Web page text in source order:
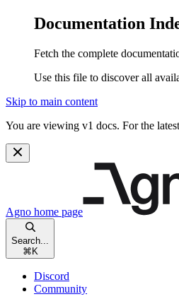
Documentation
Fetch the complete
Use this file to discover all
Skip to main content
You are viewing v1 docs. For the
Agno home page
Search...
⌘ K
Discord
Community